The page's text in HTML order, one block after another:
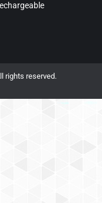
rights reserved.